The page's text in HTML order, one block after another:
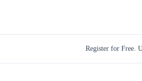
Register for Free.